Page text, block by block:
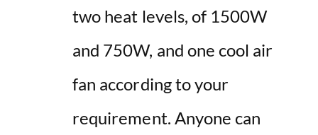
two heat levels, of 1500W
and 750W, and one cool air
fan according to your
requirement. Anyone can